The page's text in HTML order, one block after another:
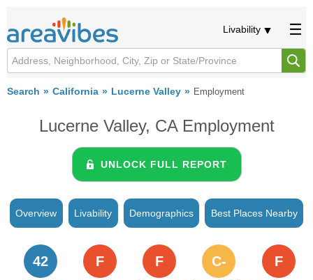
Livability
Search California Lucerne Valley Employment
Lucerne Valley, CA Employment
UNLOCK FULL REPORT
Overview Livability Demographics Best Places Nearby
42 F F C- F